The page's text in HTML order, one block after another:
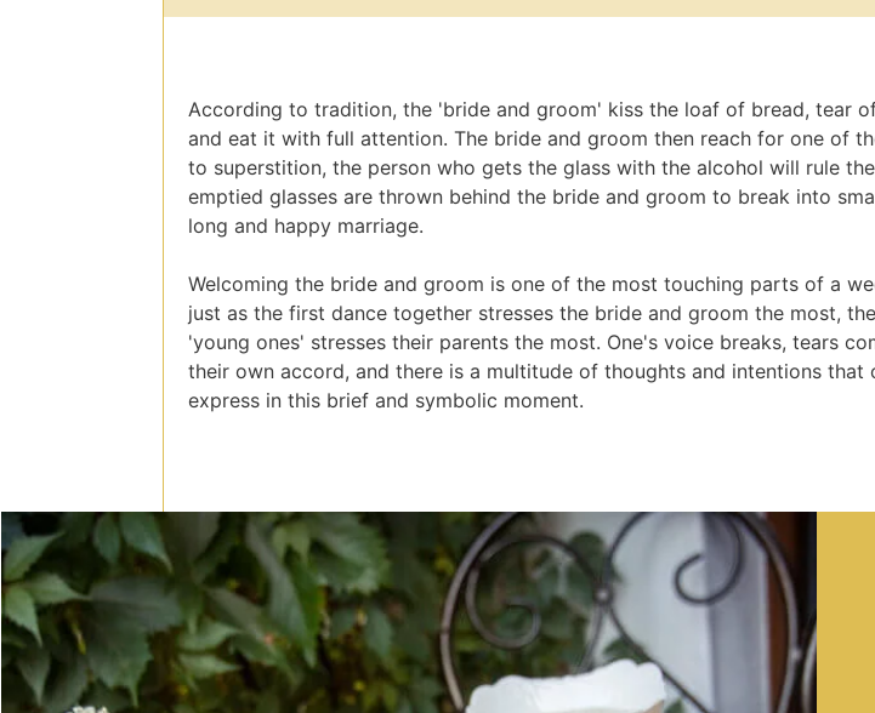
According to tradition, the 'bride and groom' kiss the loaf of bread, tear
and eat it with full attention. The bride and groom then reach for one of
to superstition, the person who gets the glass with the alcohol will rule
emptied glasses are thrown behind the bride and groom to break into
long and happy marriage.
Welcoming the bride and groom is one of the most touching parts of a
just as the first dance together stresses the bride and groom the most,
'young ones' stresses their parents the most. One's voice breaks, tears
their own accord, and there is a multitude of thoughts and intentions that
express in this brief and symbolic moment.